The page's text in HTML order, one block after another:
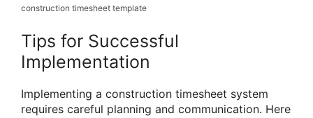
construction timesheet template
Tips for Successful
Implementation
Implementing a construction timesheet system
requires careful planning and communication. Here